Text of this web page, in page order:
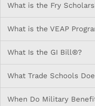
What is the Fry
What is the VEAP
What Is the GI Bill®?
What Trade Schools
When Do Military